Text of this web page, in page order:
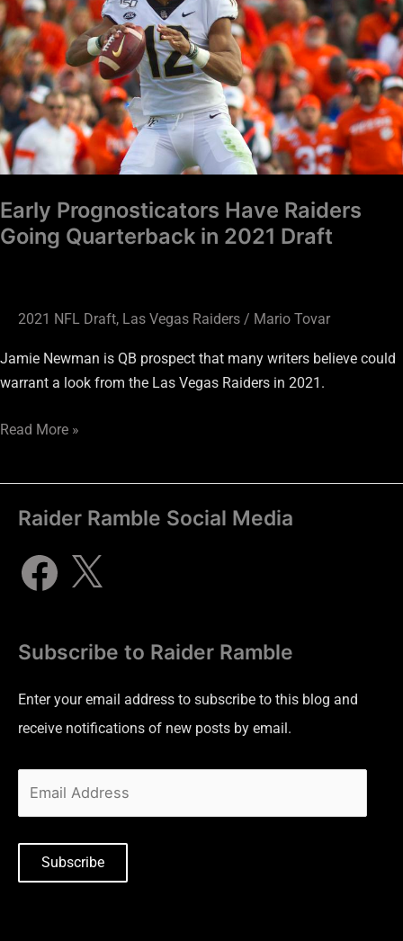
Early Prognosticators Have Raiders
Going Quarterback in 2021 Draft
2021 NFL Draft, Las Vegas Raiders / Mario Tovar
Jamie Newman is QB prospect that many writers believe could
warrant a look from the Las Vegas Raiders in 2021.
Going
Quarterback
in
2021
Draft
Read More »
Raider Ramble Social Media
Subscribe to Raider Ramble
Enter your email address to subscribe to this blog and
receive notifications of new posts by email.
Subscribe